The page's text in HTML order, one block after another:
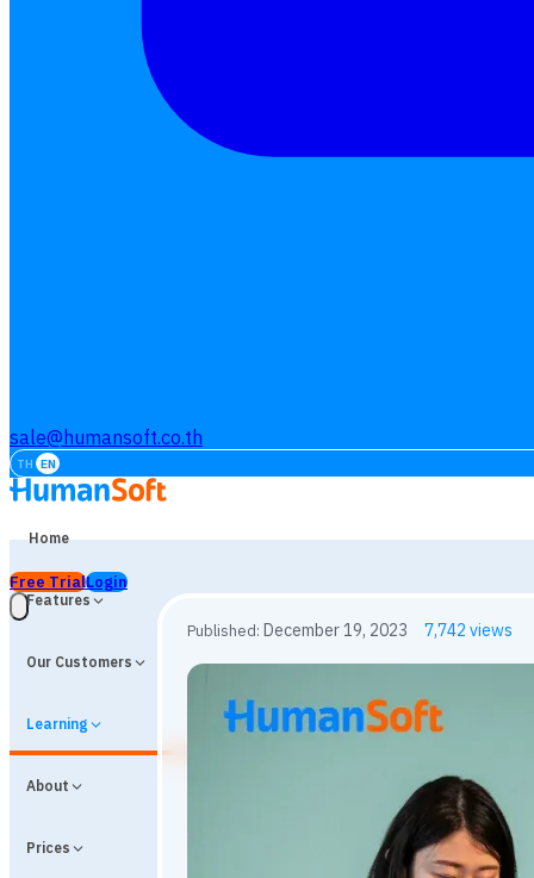
sale@humansoft.co.th
TH EN
Home
Features
Our Customers
Learning
About
Prices
Free TrialLogin